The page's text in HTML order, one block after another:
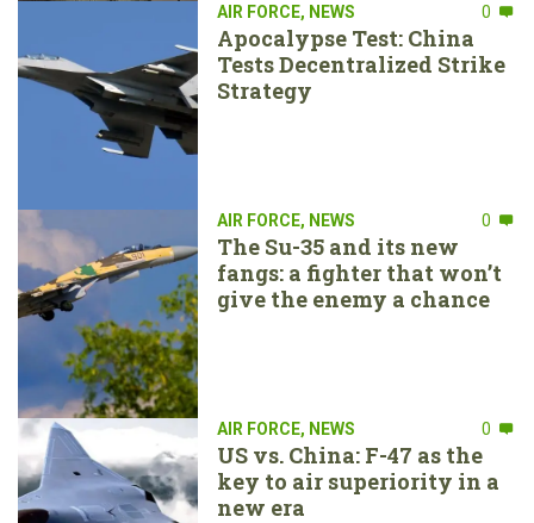
AIR FORCE, NEWS 0
Apocalypse Test: China
Tests Decentralized Strike
Strategy
AIR FORCE, NEWS 0
The Su-35 and its new
fangs: a fighter that won’t
give the enemy a chance
AIR FORCE, NEWS 0
US vs. China: F-47 as the
key to air superiority in a
new era